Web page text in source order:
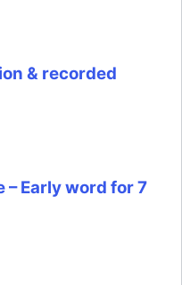
& recorded
– Early word for 7